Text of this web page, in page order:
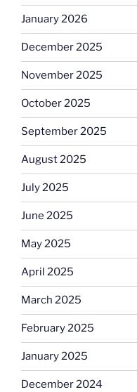
January 2026
December 2025
November 2025
October 2025
September 2025
August 2025
July 2025
June 2025
May 2025
April 2025
March 2025
February 2025
January 2025
December 2024